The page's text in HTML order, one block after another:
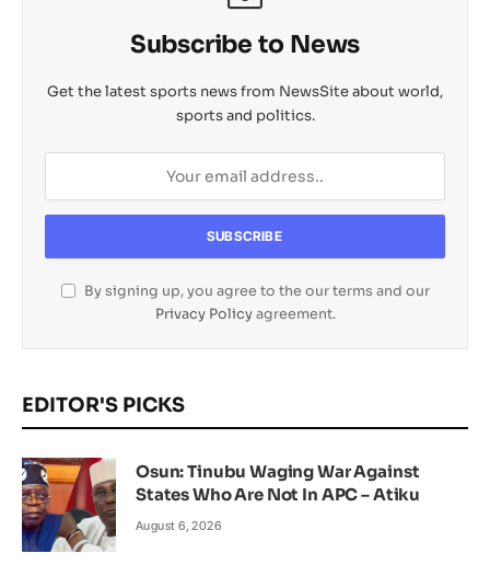
Subscribe to News
Get the latest sports news from NewsSite about world,
sports and politics.
By signing up, you agree to the our terms and our
Privacy Policyagreement.
EDITOR'S PICKS
Osun: Tinubu Waging War Against
States Who Are Not In APC – Atiku
August 6, 2026